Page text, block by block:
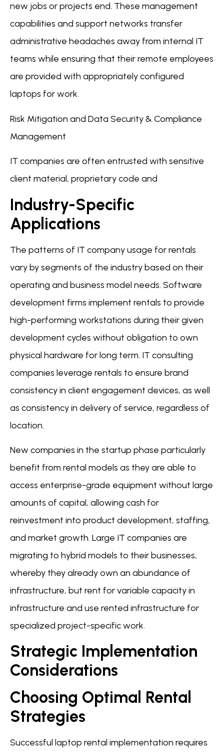
new jobs or projects end. These management
capabilities and support networks transfer
administrative headaches away from internal IT
teams while ensuring that their remote employees
are provided with appropriately configured
laptops for work.
Risk Mitigation and Data Security & Compliance
Management
IT companies are often entrusted with sensitive
client material, proprietary code and
Industry-Specific
Applications
The patterns of IT company usage for rentals
vary by segments of the industry based on their
operating and business model needs. Software
development firms implement rentals to provide
high-performing workstations during their given
development cycles without obligation to own
physical hardware for long term. IT consulting
companies leverage rentals to ensure brand
consistency in client engagement devices, as well
as consistency in delivery of service, regardless of
location.
New companies in the startup phase particularly
benefit from rental models as they are able to
access enterprise-grade equipment without large
amounts of capital, allowing cash for
reinvestment into product development, staffing,
and market growth. Large IT companies are
migrating to hybrid models to their businesses,
whereby they already own an abundance of
infrastructure, but rent for variable capacity in
infrastructure and use rented infrastructure for
specialized project-specific work.
Strategic Implementation
Considerations
Choosing Optimal Rental
Strategies
Successful laptop rental implementation requires